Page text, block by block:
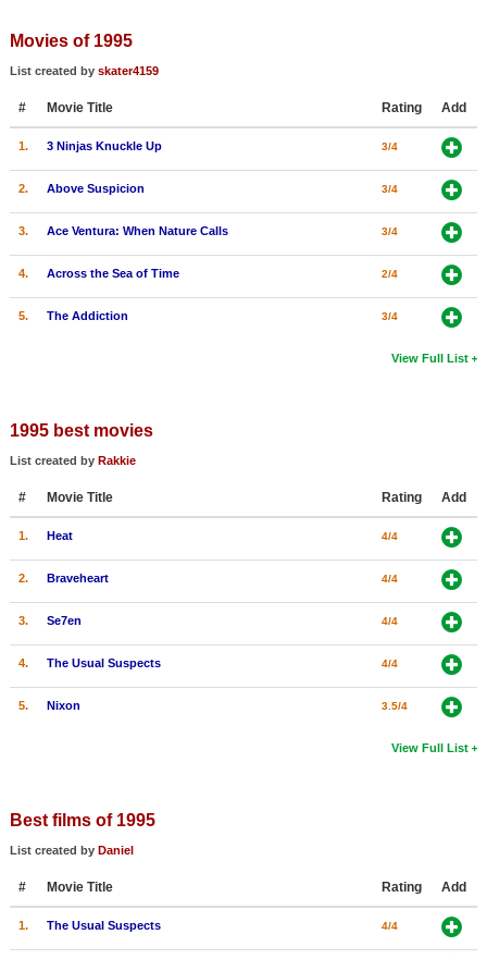
New Movies
Movies Coming Soon
In Theater
New DVD Releases
New DVD Releases
Coming to DVD
Meet Members
Find Members
Find Movies
Find Lists
Movies of 1995
List created by skater4159
# Movie Title Rating Add
1. 3 Ninjas Knuckle Up 3/4
2. Above Suspicion 3/4
3. Ace Ventura: When Nature Calls 3/4
4. Across the Sea of Time 2/4
5. The Addiction 3/4
View Full List
1995 best movies
List created by Rakkie
# Movie Title Rating Add
1. Heat 4/4
2. Braveheart 4/4
3. Se7en 4/4
4. The Usual Suspects 4/4
5. Nixon 3.5/4
View Full List
Best films of 1995
List created by Daniel
# Movie Title Rating Add
1. The Usual Suspects 4/4